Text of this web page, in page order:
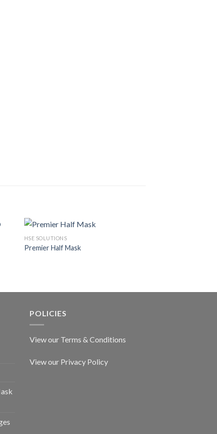
HSE SOLUTIONS
Premier Half Mask
POLICIES
View our Terms & Conditions
View our Privacy Policy